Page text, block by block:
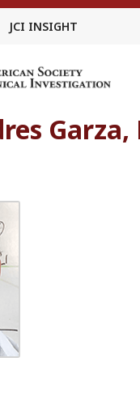
JCI INSIGHT
Garza,